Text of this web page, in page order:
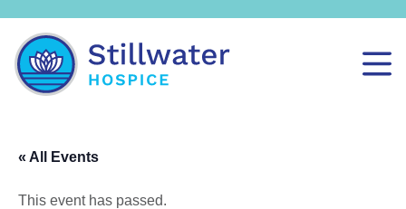
« All Events
This event has passed.